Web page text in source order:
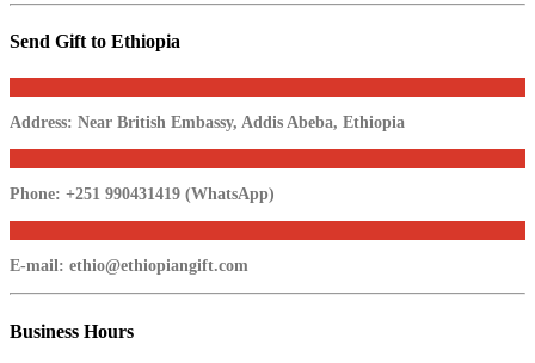
Send Gift to Ethiopia
Address: Near British Embassy, Addis Abeba, Ethiopia
Phone: +251 990431419 (WhatsApp)
E-mail: ethio@ethiopiangift.com
Business Hours